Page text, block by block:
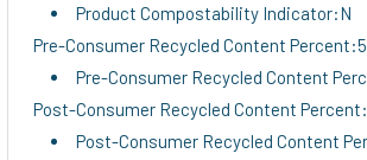
Product Compostability Indicator:N
Pre-Consumer Recycled Content
Pre-Consumer Recycled Content
Post-Consumer Recycled Content
Post-Consumer Recycled Content